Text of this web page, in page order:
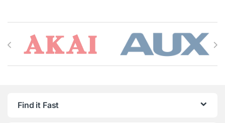
Brands Carousel
Find it Fast